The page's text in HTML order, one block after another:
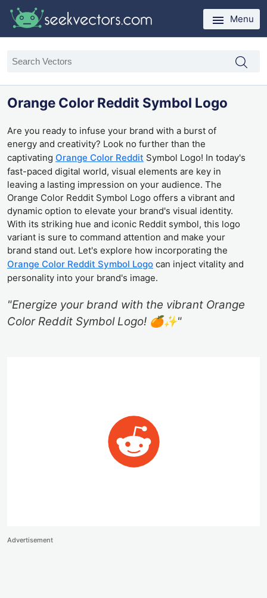
Menu
Orange Color Reddit Symbol Logo
Are you ready to infuse your brand with a burst of
energy and creativity? Look no further than the
captivating Orange Color Reddit Symbol Logo! In today's
fast-paced digital world, visual elements are key in
leaving a lasting impression on your audience. The
Orange Color Reddit Symbol Logo offers a vibrant and
dynamic option to elevate your brand's visual identity.
With its striking hue and iconic Reddit symbol, this logo
variant is sure to command attention and make your
brand stand out. Let's explore how incorporating the
Orange Color Reddit Symbol Logo can inject vitality and
personality into your brand's image.
"Energize your brand with the vibrant Orange
Color Reddit Symbol Logo! 🍊✨"
Advertisement